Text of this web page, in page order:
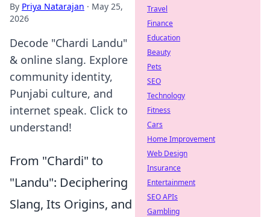
By Priya Natarajan · May 25,
2026
Decode "Chardi Landu"
& online slang. Explore
community identity,
Punjabi culture, and
internet speak. Click to
understand!
From "Chardi" to
"Landu": Deciphering
Slang, Its Origins, and
Travel
Finance
Education
Beauty
Pets
SEO
Technology
Fitness
Cars
Home Improvement
Web Design
Insurance
Entertainment
SEO APIs
Gambling